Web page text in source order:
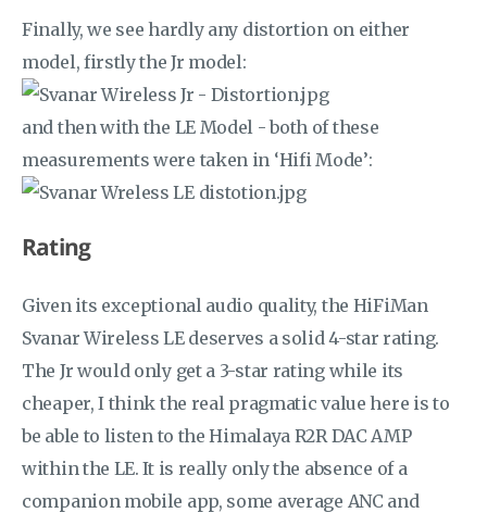
Finally, we see hardly any distortion on either
model, firstly the Jr model:
and then with the LE Model - both of these
measurements were taken in ‘Hifi Mode’:
Rating
Given its exceptional audio quality, the HiFiMan
Svanar Wireless LE deserves a solid 4-star rating.
The Jr would only get a 3-star rating while its
cheaper, I think the real pragmatic value here is to
be able to listen to the Himalaya R2R DAC AMP
within the LE. It is really only the absence of a
companion mobile app, some average ANC and